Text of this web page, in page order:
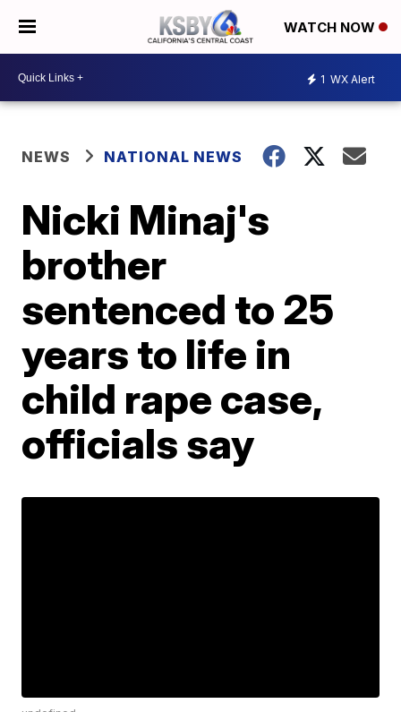
WATCH NOW
1 WX Alert
NEWS NATIONAL NEWS
Nicki Minaj's
brother
sentenced to 25
years to life in
child rape case,
officials say